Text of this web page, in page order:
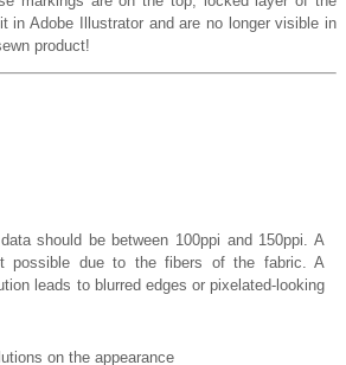
in Adobe Illustrator and are no longer visible in
product!
should be between 100ppi and 150ppi. A
possible due to the fibers of the fabric. A
leads to blurred edges or pixelated-looking